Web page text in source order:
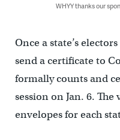
WHYY thanks our
Once a state’s
send a certificate to
formally counts and
session on Jan. 6.
envelopes for each